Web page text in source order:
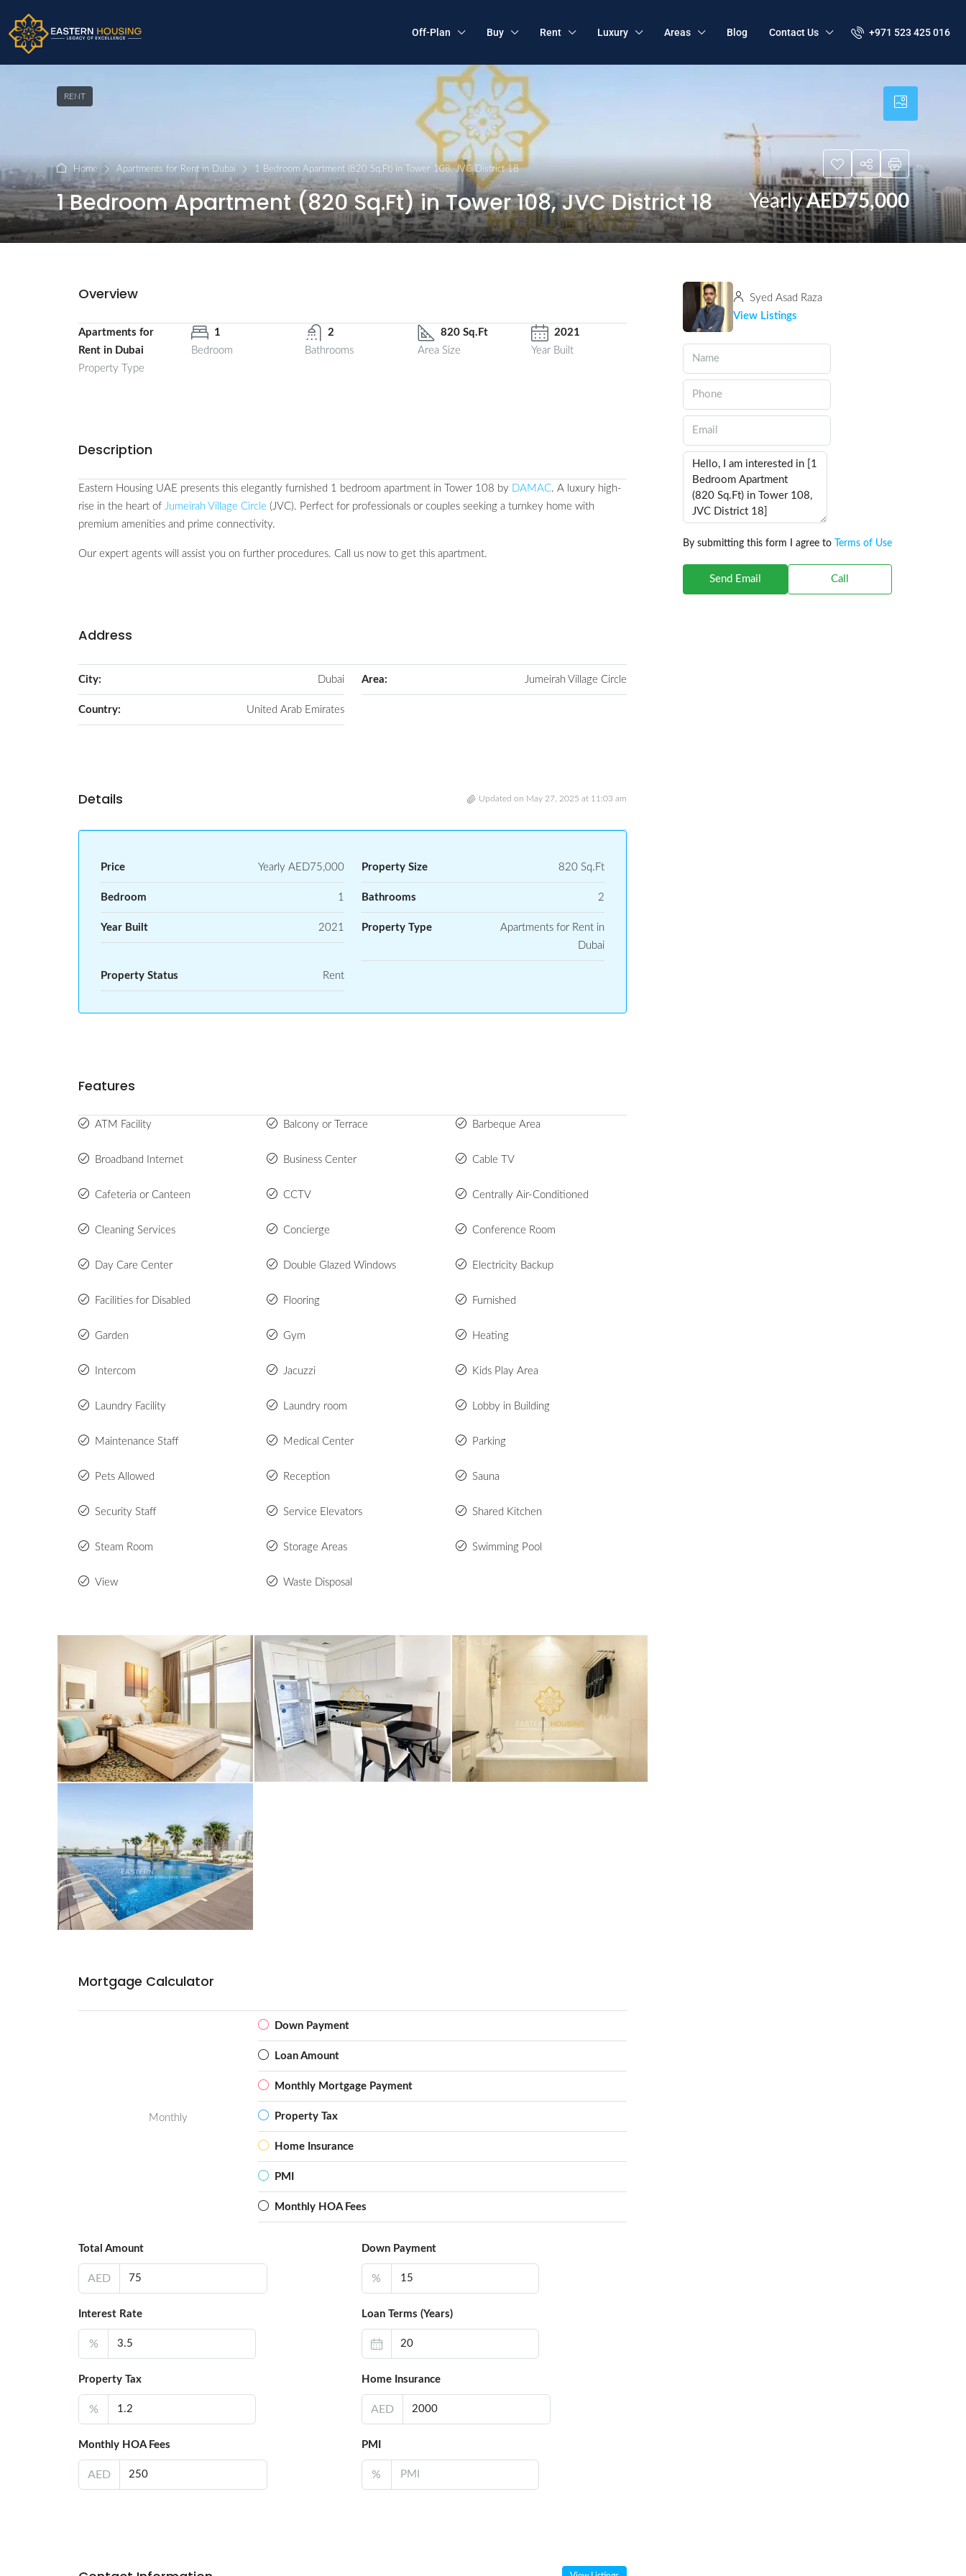
Off-Plan Buy Rent Luxury Areas Blog Contact Us +971 523 425 016
RENT
Home Apartments for Rent in Dubai 1 Bedroom Apartment (820 Sq.Ft) in Tower 108, JVC District 18
1 Bedroom Apartment (820 Sq.Ft) in Tower 108, JVC District 18 YearlyAED75,000
Overview
Apartments for
Rent in Dubai
Property Type
1
Bedroom
2
Bathrooms
820 Sq.Ft
Area Size
2021
Year Built
Description
Eastern Housing UAE presents this elegantly furnished 1 bedroom apartment in Tower 108 by DAMAC. A luxury high-
rise in the heart of Jumeirah Village Circle (JVC). Perfect for professionals or couples seeking a turnkey home with
premium amenities and prime connectivity.
Our expert agents will assist you on further procedures. Call us now to get this apartment.
Address
City: Dubai Area: Jumeirah Village Circle
Country: United Arab Emirates
Details Updated on May 27, 2025 at 11:03 am
Price Yearly AED75,000 Property Size 820 Sq.Ft
Bedroom 1 Bathrooms 2
Year Built 2021 Property Type
Apartments for Rent in
Dubai
Property Status Rent
Features
ATM Facility Balcony or Terrace Barbeque Area
Broadband Internet Business Center Cable TV
Cafeteria or Canteen CCTV Centrally Air-Conditioned
Cleaning Services Concierge Conference Room
Day Care Center Double Glazed Windows Electricity Backup
Facilities for Disabled Flooring Furnished
Garden Gym Heating
Intercom Jacuzzi Kids Play Area
Laundry Facility Laundry room Lobby in Building
Maintenance Staff Medical Center Parking
Pets Allowed Reception Sauna
Security Staff Service Elevators Shared Kitchen
Steam Room Storage Areas Swimming Pool
View Waste Disposal
Mortgage Calculator
Monthly
Down Payment
Loan Amount
Monthly Mortgage Payment
Property Tax
Home Insurance
PMI
Monthly HOA Fees
Total Amount
AED
Down Payment
%
Interest Rate
%
Loan Terms (Years)
Property Tax
%
Home Insurance
AED
Monthly HOA Fees
AED
PMI
%
Syed Asad Raza
View Listings
By submitting this form I agree to Terms of Use
Send Email Call